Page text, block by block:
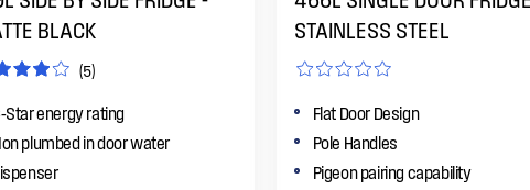
BLACK
(5)
Star energy rating
plumbed in door water
STAINLESS STEEL
Flat Door Design
Pole Handles
Pigeon pairing capability